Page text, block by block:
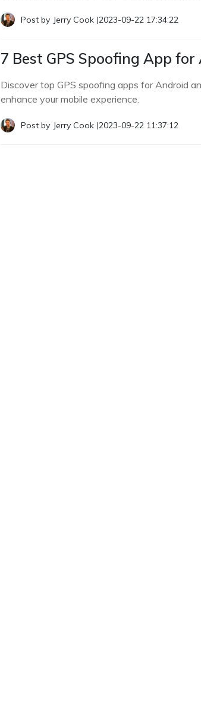
Post by Jerry Cook |2023-09-22 17:34:22
7 Best GPS Spoofing App
Discover top GPS spoofing apps for Android
enhance your mobile experience.
Post by Jerry Cook |2023-09-22 11:37:12